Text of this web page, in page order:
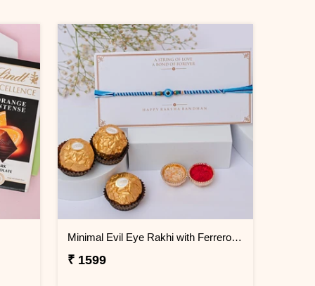
Minimal Evil Eye Rakhi with Ferrero Rocher
₹ 1599